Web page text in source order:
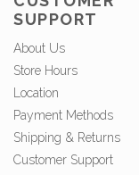
SUPPORT
About Us
Store Hours
Location
Payment Methods
Shipping & Returns
Customer Support